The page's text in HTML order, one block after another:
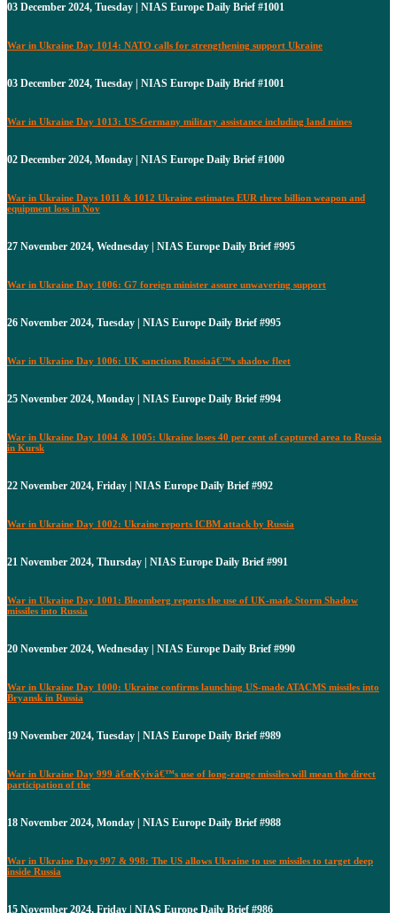
03 December 2024, Tuesday | NIAS Europe Daily Brief #1001
War in Ukraine Day 1014: NATO calls for strengthening support Ukraine
03 December 2024, Tuesday | NIAS Europe Daily Brief #1001
War in Ukraine Day 1013: US-Germany military assistance including land mines
02 December 2024, Monday | NIAS Europe Daily Brief #1000
War in Ukraine Days 1011 & 1012 Ukraine estimates EUR three billion weapon and
equipment loss in Nov
27 November 2024, Wednesday | NIAS Europe Daily Brief #995
War in Ukraine Day 1006: G7 foreign minister assure unwavering support
26 November 2024, Tuesday | NIAS Europe Daily Brief #995
War in Ukraine Day 1006: UK sanctions Russiaâ€™s shadow fleet
25 November 2024, Monday | NIAS Europe Daily Brief #994
War in Ukraine Day 1004 & 1005: Ukraine loses 40 per cent of captured area to Russia
in Kursk
22 November 2024, Friday | NIAS Europe Daily Brief #992
War in Ukraine Day 1002: Ukraine reports ICBM attack by Russia
21 November 2024, Thursday | NIAS Europe Daily Brief #991
War in Ukraine Day 1001: Bloomberg reports the use of UK-made Storm Shadow
missiles into Russia
20 November 2024, Wednesday | NIAS Europe Daily Brief #990
War in Ukraine Day 1000: Ukraine confirms launching US-made ATACMS missiles into
Bryansk in Russia
19 November 2024, Tuesday | NIAS Europe Daily Brief #989
War in Ukraine Day 999 â€œKyivâ€™s use of long-range missiles will mean the direct
participation of the
18 November 2024, Monday | NIAS Europe Daily Brief #988
War in Ukraine Days 997 & 998: The US allows Ukraine to use missiles to target deep
inside Russia
15 November 2024, Friday | NIAS Europe Daily Brief #986